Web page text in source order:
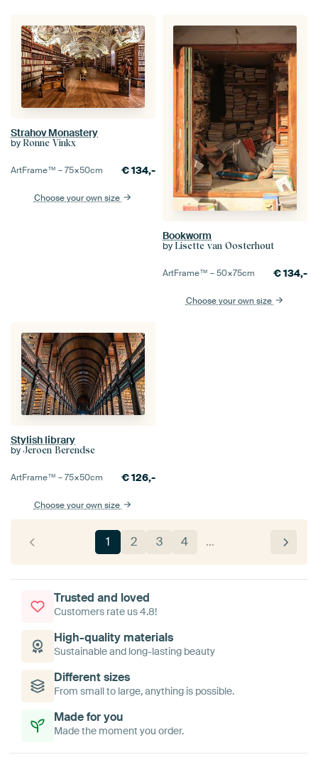
Strahov Monastery
by Ronne Vinkx
ArtFrame™ –75×50cm €134,-
Choose your own size
Bookworm
by Lisette van Oosterhout
ArtFrame™ –50×75cm €134,-
Choose your own size
Stylish library
by Jeroen Berendse
ArtFrame™ –75×50cm €126,-
Choose your own size
1 2 3 4 …
Trusted and loved
Customers rate us 4.8!
High-quality materials
Sustainable and long-lasting beauty
Different sizes
From small to large, anything is possible.
Made for you
Made the moment you order.